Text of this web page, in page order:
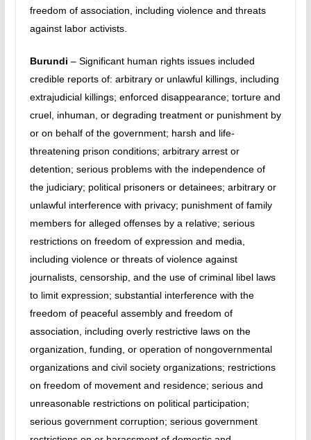
freedom of association, including violence and threats
against labor activists.
Burundi – Significant human rights issues included
credible reports of: arbitrary or unlawful killings, including
extrajudicial killings; enforced disappearance; torture and
cruel, inhuman, or degrading treatment or punishment by
or on behalf of the government; harsh and life-
threatening prison conditions; arbitrary arrest or
detention; serious problems with the independence of
the judiciary; political prisoners or detainees; arbitrary or
unlawful interference with privacy; punishment of family
members for alleged offenses by a relative; serious
restrictions on freedom of expression and media,
including violence or threats of violence against
journalists, censorship, and the use of criminal libel laws
to limit expression; substantial interference with the
freedom of peaceful assembly and freedom of
association, including overly restrictive laws on the
organization, funding, or operation of nongovernmental
organizations and civil society organizations; restrictions
on freedom of movement and residence; serious and
unreasonable restrictions on political participation;
serious government corruption; serious government